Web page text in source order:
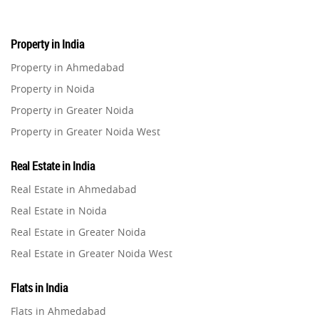
Property in India
Property in Ahmedabad
Property in Noida
Property in Greater Noida
Property in Greater Noida West
Property in Gurugram
Property in Ghaziabad
Property in Pune
Property in Thane
Property in Mumbai
Property in Navi Mumbai
Real Estate in India
Real Estate in Ahmedabad
Real Estate in Noida
Real Estate in Greater Noida
Real Estate in Greater Noida West
Real Estate in Gurugram
Real Estate in Ghaziabad
Flats in India
Flats in Ahmedabad